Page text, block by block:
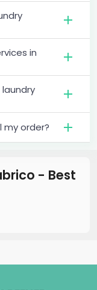
in
order?
- Best